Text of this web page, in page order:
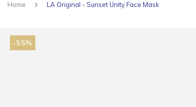
Home LA Original - Sunset Unity Face Mask
-55%